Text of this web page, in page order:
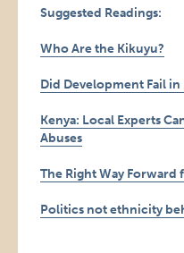
Suggested Readings:
Who Are the Kikuyu?
Did Development Fail in
Kenya: Local Experts
Abuses
The Right Way Forward
Politics not ethnicity